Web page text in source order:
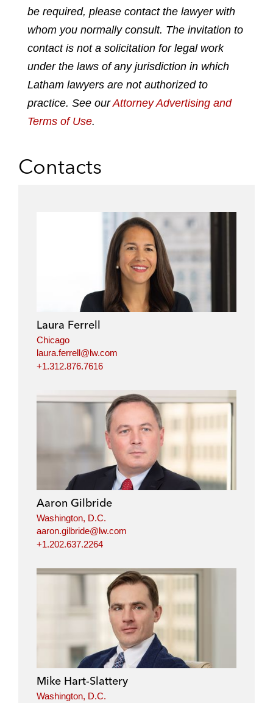
n
e
d
i
n
c
b
o
o
k
i
t
e
r
a
l
be required, please contact the lawyer with
whom you normally consult. The invitation to
contact is not a solicitation for legal work
under the laws of any jurisdiction in which
Latham lawyers are not authorized to
practice. See ourAttorney Advertising and
Terms of Use.
Contacts
Laura Ferrell
Chicago
laura.ferrell@lw.com
+1.312.876.7616
Aaron Gilbride
Washington, D.C.
aaron.gilbride@lw.com
+1.202.637.2264
Mike Hart-Slattery
Washington, D.C.